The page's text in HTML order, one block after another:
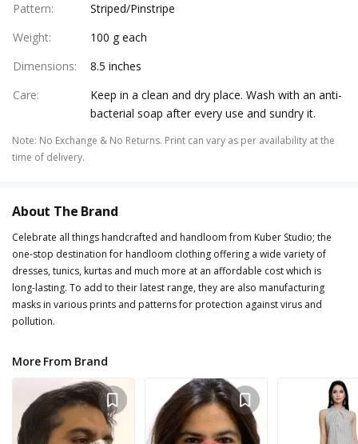
Pattern:
Striped/Pinstripe
Weight:
100 g each
Dimensions:
8.5 inches
Care:
Keep in a clean and dry place. Wash with an anti-
bacterial soap after every use and sundry it.
Note: No Exchange & No Returns. Print can vary as per availability at the
time of delivery.
About The Brand
Celebrate all things handcrafted and handloom from Kuber Studio; the
one-stop destination for handloom clothing offering a wide variety of
dresses, tunics, kurtas and much more at an affordable cost which is
long-lasting. To add to their latest range, they are also manufacturing
masks in various prints and patterns for protection against virus and
pollution.
More From Brand